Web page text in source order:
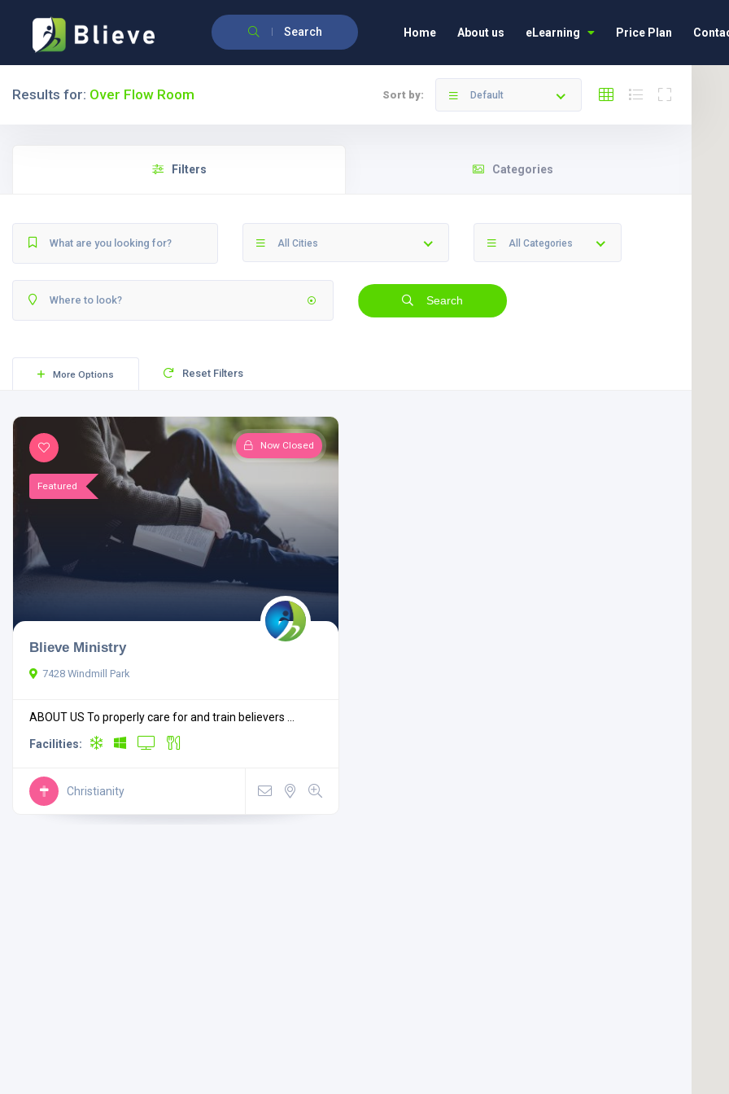
Search Home About us eLearning Price Plan
Results for: Over Flow Room Sort by: Default
Filters Categories
All Cities All Categories
Search
More Options Reset Filters
Featured
Now Closed
Blieve Ministry
7428 Windmill Park
ABOUT US To properly care for and train believers ...
Facilities:
Christianity